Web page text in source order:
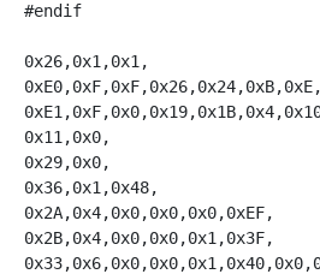
#endif
0x26,0x1,0x1,
0x11,0x0,
0x29,0x0,
0x36,0x1,0x48,
0x2A,0x4,0x0,0x0,0x0,0xEF,
0x2B,0x4,0x0,0x0,0x1,0x3F,